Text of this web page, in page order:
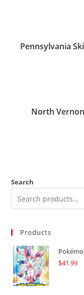
Pennsylvania
North
Search
Products
$41.99